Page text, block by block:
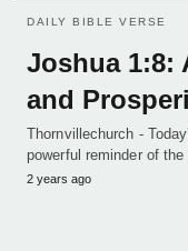
DAILY BIBLE VERSE
Joshua 1:8:
and
Thornvillechurch -
powerful reminder of
2 years ago